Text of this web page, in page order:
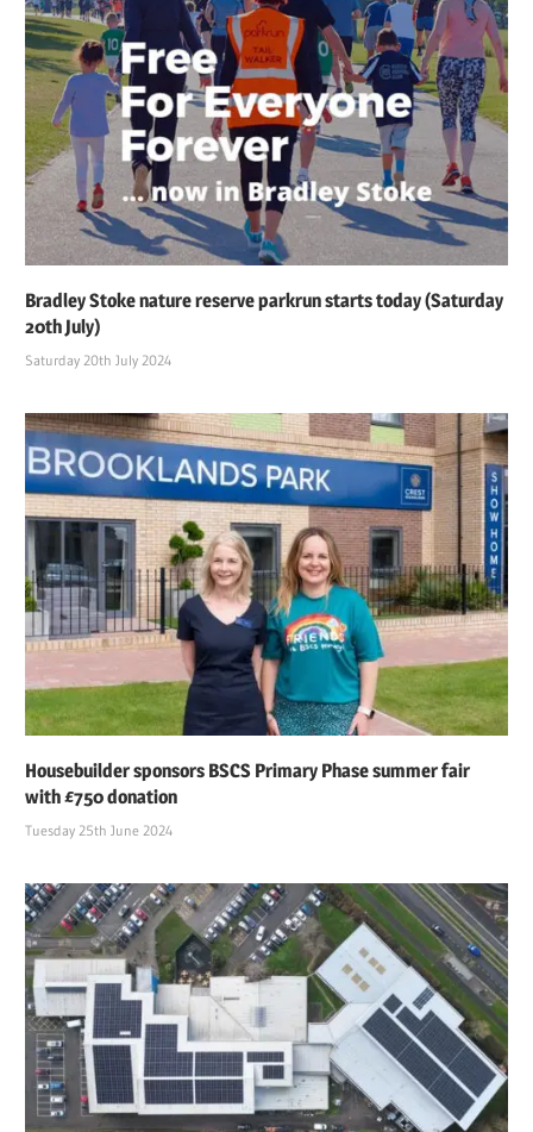
Bradley Stoke nature reserve parkrun starts today (Saturday
20th July)
Saturday 20th July 2024
Housebuilder sponsors BSCS Primary Phase summer fair
with £750 donation
Tuesday 25th June 2024